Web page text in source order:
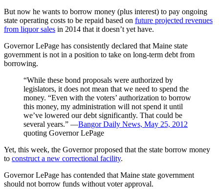
But now he wants to borrow money (plus interest) to pay ongoing
state operating costs to be repaid based on future projected revenues
from liquor sales in 2014 that it doesn’t yet have.
Governor LePage has consistently declared that Maine state
government is not in a position to take on long-term debt from
borrowing.
“While these bond proposals were authorized by
legislators, it does not mean that we need to spend the
money. “Even with the voters’ authorization to borrow
this money, my administration will not spend it until
we’ve lowered our debt significantly. That could be
several years.” ―Bangor Daily News, May 25, 2012
quoting Governor LePage
Yet, this week, the Governor proposed that the state borrow money
to construct a new correctional facility.
Governor LePage has contended that Maine state government
should not borrow funds without voter approval.